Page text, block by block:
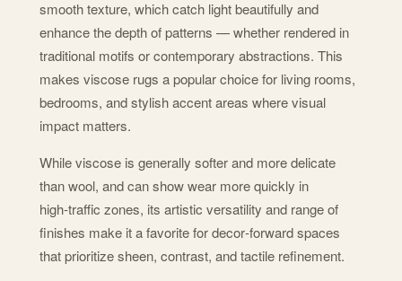
smooth texture, which catch light beautifully and
enhance the depth of patterns — whether rendered in
traditional motifs or contemporary abstractions. This
makes viscose rugs a popular choice for living rooms,
bedrooms, and stylish accent areas where visual
impact matters.
While viscose is generally softer and more delicate
than wool, and can show wear more quickly in
high‑traffic zones, its artistic versatility and range of
finishes make it a favorite for decor‑forward spaces
that prioritize sheen, contrast, and tactile refinement.